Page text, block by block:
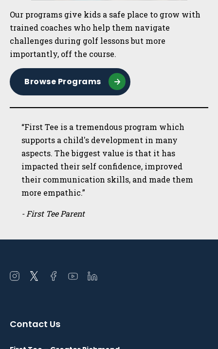
Our programs give kids a safe place to grow with
trained coaches who help them navigate
challenges during golf lessons but more
importantly, off the course.
Browse Programs
“First Tee is a tremendous program which
supports a child's development in many
aspects. The biggest value is that it has
impacted their self confidence, improved
their communication skills, and made them
more empathic.”
- First Tee Parent
Open
window
Open
window
Open
window
Open
window
Open
window
Contact Us